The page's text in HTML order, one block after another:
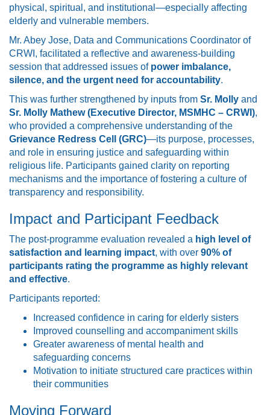
physical, spiritual, and institutional—especially affecting
elderly and vulnerable members.
Mr. Abey Jose, Data and Communications Coordinator of
CRWI, facilitated a reflective and awareness-building
session that addressed issues of power imbalance,
silence, and the urgent need for accountability.
This was further strengthened by inputs from Sr. Molly and
Sr. Molly Mathew (Executive Director, MSMHC – CRWI),
who provided a comprehensive understanding of the
Grievance Redress Cell (GRC)—its purpose, processes,
and role in ensuring justice and safeguarding within
religious life. Participants gained clarity on reporting
mechanisms and the importance of fostering a culture of
transparency and responsibility.
Impact and Participant Feedback
The post-programme evaluation revealed a high level of
satisfaction and learning impact, with over 90% of
participants rating the programme as highly relevant
and effective.
Participants reported:
Increased confidence in caring for elderly sisters
Improved counselling and accompaniment skills
Greater awareness of mental health and
safeguarding concerns
Motivation to initiate structured care practices within
their communities
Moving Forward